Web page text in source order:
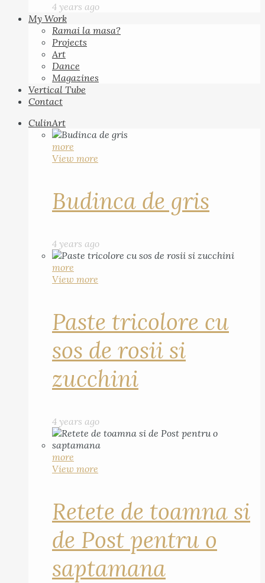
4 years ago
My Work
Ramai la masa?
Projects
Art
Dance
Magazines
Vertical Tube
Contact
CulinArt
more
View more
Budinca de gris
4 years ago
more
View more
Paste tricolore cu
sos de rosii si
zucchini
4 years ago
more
View more
Retete de toamna si
de Post pentru o
saptamana